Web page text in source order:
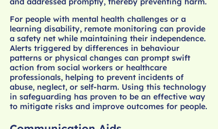
For people with mental health challenges or a
learning disability, remote monitoring can provide
a safety net while maintaining their independence.
Alerts triggered by differences in behaviour
patterns or physical changes can prompt swift
action from social workers or healthcare
professionals, helping to prevent incidents of
abuse, neglect, or self-harm. Using this technology
in safeguarding has proven to be an effective way
to mitigate risks and improve outcomes for people.